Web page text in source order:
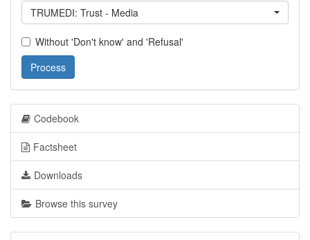
TRUMEDI: Trust - Media
Without 'Don't know' and 'Refusal'
Process
Codebook
Factsheet
Downloads
Browse this survey